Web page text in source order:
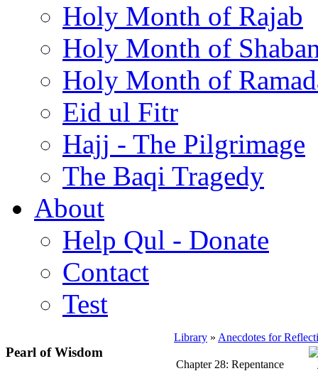
Holy Month of Rajab
Holy Month of
Holy Month of
Eid ul Fitr
Hajj - The Pilgrimage
The Baqi Tragedy
About
Help Qul - Donate
Contact
Test
Pearl of Wisdom
Library » Anecdotes for
Chapter 28: Repentance